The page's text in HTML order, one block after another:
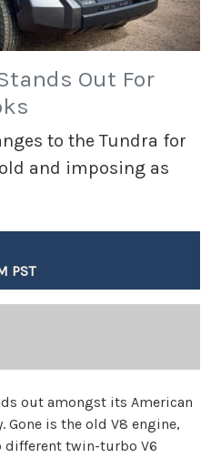
Out For
to the Tundra for
and imposing as
PST
out amongst its American
is the old V8 engine,
different twin-turbo V6